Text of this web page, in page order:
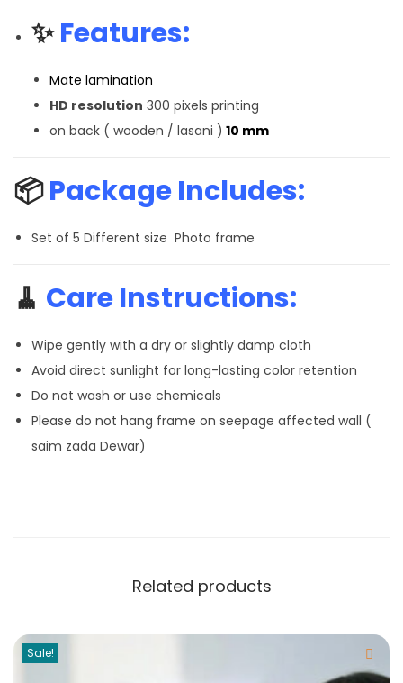
✨Features:
Mate lamination
HD resolution 300 pixels printing
on back ( wooden / lasani ) 10 mm
📦Package Includes:
Set of 5 Different size Photo frame
🧹 Care Instructions:
Wipe gently with a dry or slightly damp cloth
Avoid direct sunlight for long-lasting color retention
Do not wash or use chemicals
Please do not hang frame on seepage affected wall (
saim zada Dewar)
Related products
Sale!